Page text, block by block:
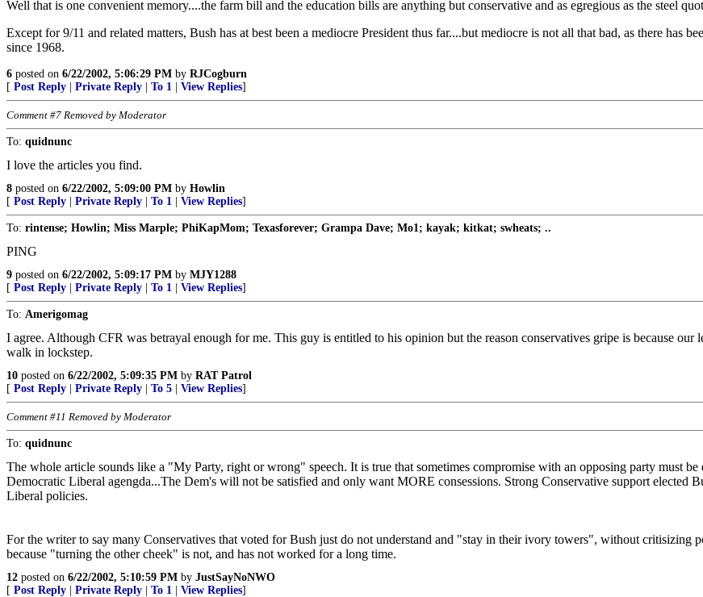
Well that is one convenient memory....the farm bill and the education bills are anything but conservative and as egregious as the steel
Except for 9/11 and related matters, Bush has at best been a mediocre President thus far....but mediocre is not all that bad, as there has
since 1968.
6 posted on 6/22/2002, 5:06:29 PM by RJCogburn
[ Post Reply Private Reply To 1 View Replies]
Comment #7 Removed by Moderator
To: quidnunc
I love the articles you find.
8 posted on 6/22/2002, 5:09:00 PM by Howlin
[ Post Reply Private Reply To 1 View Replies]
To: rintense; Howlin; Miss Marple; PhiKapMom; Texasforever; Grampa Dave; Mo1; kayak; kitkat; swheats; ..
PING
9 posted on 6/22/2002, 5:09:17 PM by MJY1288
[ Post Reply Private Reply To 1 View Replies]
To: Amerigomag
I agree. Although CFR was betrayal enough for me. This guy is entitled to his opinion but the reason conservatives gripe is because
walk in lockstep.
10 posted on 6/22/2002, 5:09:35 PM by RAT Patrol
[ Post Reply Private Reply To 5 View Replies]
Comment #11 Removed by Moderator
To: quidnunc
The whole article sounds like a "My Party, right or wrong" speech. It is true that sometimes compromise with an opposing party must
Democratic Liberal agengda...The Dem's will not be satisfied and only want MORE consessions. Strong Conservative support elected
Liberal policies.
For the writer to say many Conservatives that voted for Bush just do not understand and "stay in their ivory towers", without critisizing
because "turning the other cheek" is not, and has not worked for a long time.
12 posted on 6/22/2002, 5:10:59 PM by JustSayNoNWO
[ Post Reply Private Reply To 1 View Replies]